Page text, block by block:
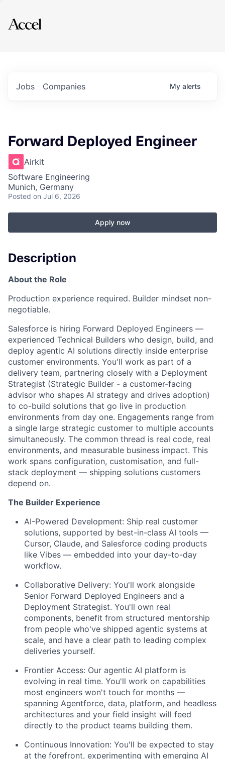
Explore
Jobs Companies My alerts
Forward Deployed Engineer
Airkit
Software Engineering
Munich, Germany
Posted on Jul 6, 2026
Apply now
Description
About the Role
Production experience required. Builder mindset non-
negotiable.
Salesforce is hiring Forward Deployed Engineers —
experienced Technical Builders who design, build, and
deploy agentic AI solutions directly inside enterprise
customer environments. You'll work as part of a
delivery team, partnering closely with a Deployment
Strategist (Strategic Builder - a customer-facing
advisor who shapes AI strategy and drives adoption)
to co-build solutions that go live in production
environments from day one. Engagements range from
a single large strategic customer to multiple accounts
simultaneously. The common thread is real code, real
environments, and measurable business impact. This
work spans configuration, customisation, and full-
stack deployment — shipping solutions customers
depend on.
The Builder Experience
AI-Powered Development: Ship real customer
solutions, supported by best-in-class AI tools —
Cursor, Claude, and Salesforce coding products
like Vibes — embedded into your day-to-day
workflow.
Collaborative Delivery: You'll work alongside
Senior Forward Deployed Engineers and a
Deployment Strategist. You'll own real
components, benefit from structured mentorship
from people who've shipped agentic systems at
scale, and have a clear path to leading complex
deliveries yourself.
Frontier Access: Our agentic AI platform is
evolving in real time. You'll work on capabilities
most engineers won't touch for months —
spanning Agentforce, data, platform, and headless
architectures and your field insight will feed
directly to the product teams building them.
Continuous Innovation: You'll be expected to stay
at the forefront, experimenting with emerging AI